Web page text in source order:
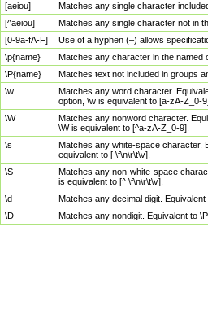
[aeiou]
Matches any single character
[^aeiou]
Matches any single character not in
[0-9a-fA-F]
Use of a hyphen (–) allows
\p{name}
Matches any character in the
\P{name}
Matches text not included in groups
\w
Matches any word character.
option, \w is equivalent to [a-zA-Z_0-
\W
Matches any nonword character.
\W is equivalent to [^a-zA-Z_0-9].
\s
Matches any white-space character.
equivalent to [ \f\n\r\t\v].
\S
Matches any non-white-space
is equivalent to [^ \f\n\r\t\v].
\d
Matches any decimal digit.
\D
Matches any nondigit. Equivalent to